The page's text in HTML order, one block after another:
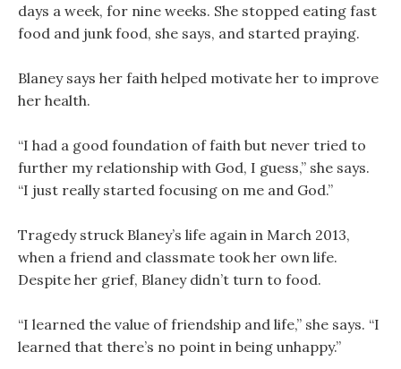
days a week, for nine weeks. She stopped eating fast
food and junk food, she says, and started praying.
Blaney says her faith helped motivate her to improve
her health.
“I had a good foundation of faith but never tried to
further my relationship with God, I guess,” she says.
“I just really started focusing on me and God.”
Tragedy struck Blaney’s life again in March 2013,
when a friend and classmate took her own life.
Despite her grief, Blaney didn’t turn to food.
“I learned the value of friendship and life,” she says. “I
learned that there’s no point in being unhappy.”